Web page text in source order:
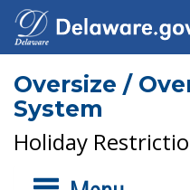
Oversize /
System
Holiday